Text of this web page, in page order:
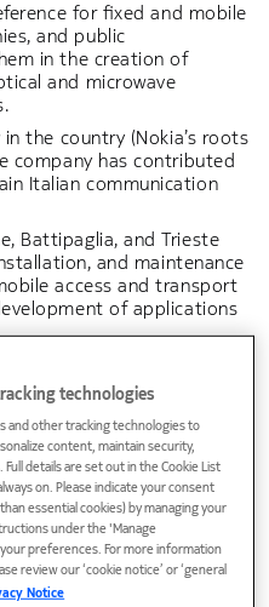
for fixed and mobile
and public
in the creation of
and microwave
the country (Nokia’s roots
company has contributed
Italian communication
Battipaglia, and Trieste
and maintenance
access and transport
of applications
in Vimercate specialize in
microwave radio links,
for global markets are
technologies
and other tracking technologies to
content, maintain security,
details are set out in the Cookie List
on. Please indicate your consent
essential cookies) by managing your
under the 'Manage
preferences. For more information
review our ‘cookie notice’ or ‘general
Notice